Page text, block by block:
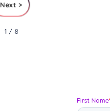
Next >
1 / 8